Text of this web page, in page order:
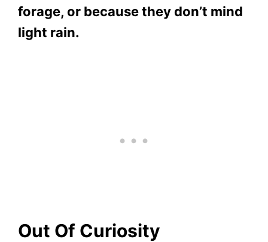
forage, or because they don’t mind
light rain.
Out Of Curiosity